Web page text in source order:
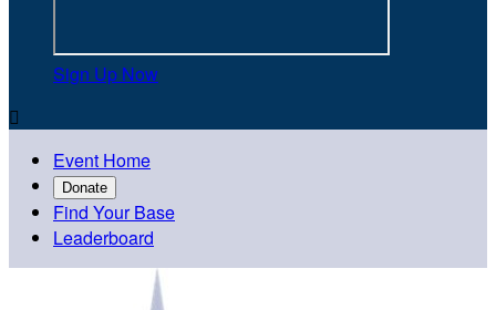
Sign Up Now

Event Home
Donate
Find Your Base
Leaderboard